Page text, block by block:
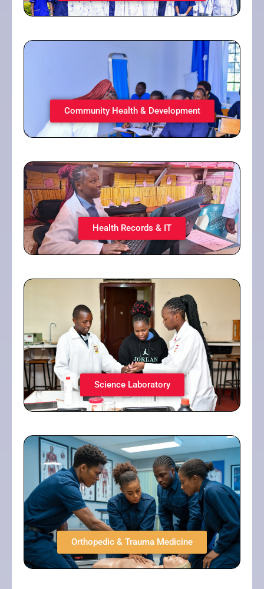
Community Health & Development
Health Records & IT​
Science Laboratory​
Orthopedic & Trauma Medicine